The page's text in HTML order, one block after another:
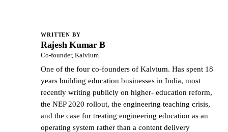
WRITTEN BY
Rajesh Kumar B
Co-founder, Kalvium
One of the four co-founders of Kalvium. Has spent 18
years building education businesses in India, most
recently writing publicly on higher- education reform,
the NEP 2020 rollout, the engineering teaching crisis,
and the case for treating engineering education as an
operating system rather than a content delivery